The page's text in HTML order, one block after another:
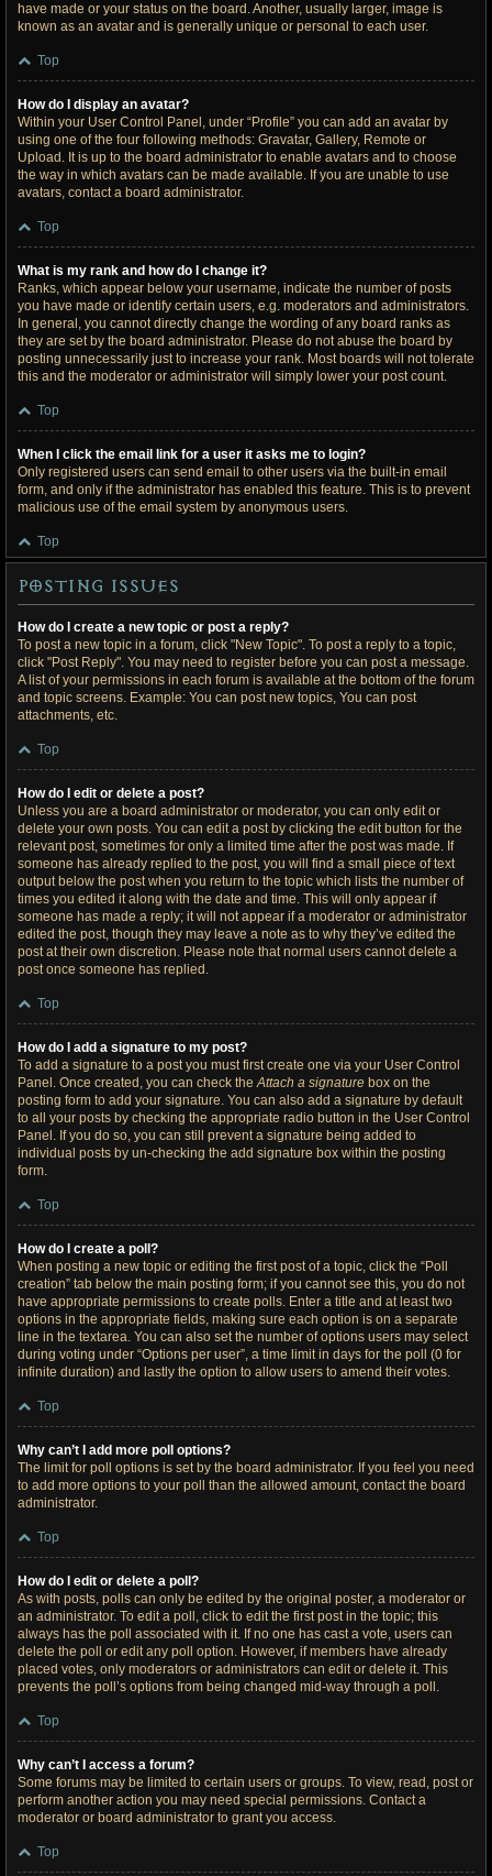
have made or your status on the board. Another, usually larger, image is
known as an avatar and is generally unique or personal to each user.
Top
How do I display an avatar?
Within your User Control Panel, under “Profile” you can add an avatar by
using one of the four following methods: Gravatar, Gallery, Remote or
Upload. It is up to the board administrator to enable avatars and to choose
the way in which avatars can be made available. If you are unable to use
avatars, contact a board administrator.
Top
What is my rank and how do I change it?
Ranks, which appear below your username, indicate the number of posts
you have made or identify certain users, e.g. moderators and administrators.
In general, you cannot directly change the wording of any board ranks as
they are set by the board administrator. Please do not abuse the board by
posting unnecessarily just to increase your rank. Most boards will not tolerate
this and the moderator or administrator will simply lower your post count.
Top
When I click the email link for a user it asks me to login?
Only registered users can send email to other users via the built-in email
form, and only if the administrator has enabled this feature. This is to prevent
malicious use of the email system by anonymous users.
Top
Posting Issues
How do I create a new topic or post a reply?
To post a new topic in a forum, click "New Topic". To post a reply to a topic,
click "Post Reply". You may need to register before you can post a message.
A list of your permissions in each forum is available at the bottom of the forum
and topic screens. Example: You can post new topics, You can post
attachments, etc.
Top
How do I edit or delete a post?
Unless you are a board administrator or moderator, you can only edit or
delete your own posts. You can edit a post by clicking the edit button for the
relevant post, sometimes for only a limited time after the post was made. If
someone has already replied to the post, you will find a small piece of text
output below the post when you return to the topic which lists the number of
times you edited it along with the date and time. This will only appear if
someone has made a reply; it will not appear if a moderator or administrator
edited the post, though they may leave a note as to why they’ve edited the
post at their own discretion. Please note that normal users cannot delete a
post once someone has replied.
Top
How do I add a signature to my post?
To add a signature to a post you must first create one via your User Control
Panel. Once created, you can check theAttach a signature box on the
posting form to add your signature. You can also add a signature by default
to all your posts by checking the appropriate radio button in the User Control
Panel. If you do so, you can still prevent a signature being added to
individual posts by un-checking the add signature box within the posting
form.
Top
How do I create a poll?
When posting a new topic or editing the first post of a topic, click the “Poll
creation” tab below the main posting form; if you cannot see this, you do not
have appropriate permissions to create polls. Enter a title and at least two
options in the appropriate fields, making sure each option is on a separate
line in the textarea. You can also set the number of options users may select
during voting under “Options per user”, a time limit in days for the poll (0 for
infinite duration) and lastly the option to allow users to amend their votes.
Top
Why can’t I add more poll options?
The limit for poll options is set by the board administrator. If you feel you need
to add more options to your poll than the allowed amount, contact the board
administrator.
Top
How do I edit or delete a poll?
As with posts, polls can only be edited by the original poster, a moderator or
an administrator. To edit a poll, click to edit the first post in the topic; this
always has the poll associated with it. If no one has cast a vote, users can
delete the poll or edit any poll option. However, if members have already
placed votes, only moderators or administrators can edit or delete it. This
prevents the poll’s options from being changed mid-way through a poll.
Top
Why can’t I access a forum?
Some forums may be limited to certain users or groups. To view, read, post or
perform another action you may need special permissions. Contact a
moderator or board administrator to grant you access.
Top